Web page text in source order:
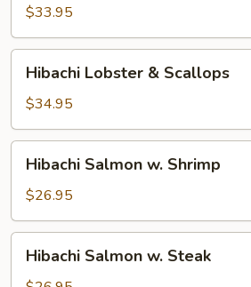
$33.95
Hibachi
Lobster
Scallops
Hibachi Lobster & Scallops
$34.95
Hibachi
Salmon
Shrimp
Hibachi Salmon w. Shrimp
$26.95
Hibachi
Salmon
Hibachi Salmon w. Steak